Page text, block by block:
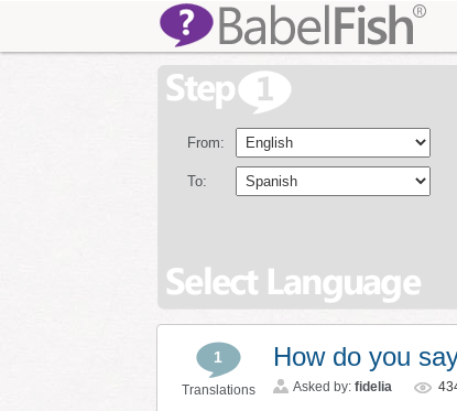
From:
To:
1
Translations
How do you
Asked by: fidelia